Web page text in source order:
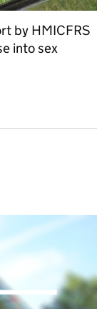
by HMICFRS
into sex